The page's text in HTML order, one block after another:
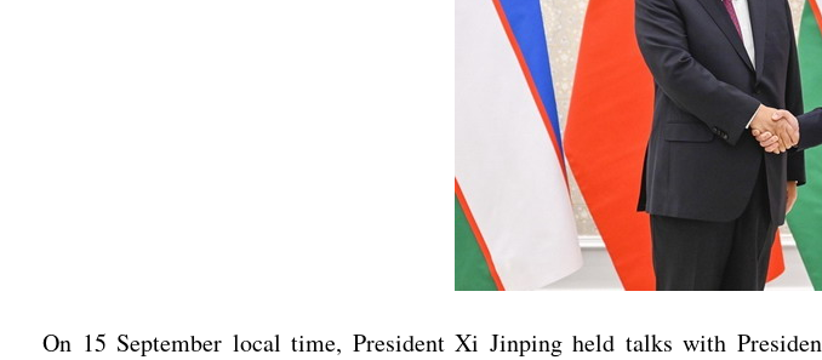
On 15 September local time, President Xi Jinping held talks with